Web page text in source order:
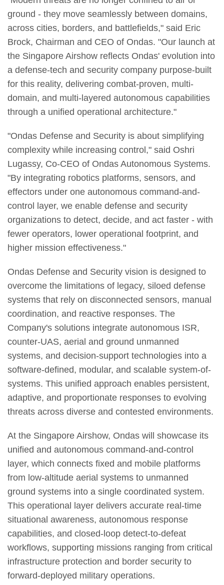
ground - they move seamlessly between domains,
across cities, borders, and battlefields," said Eric
Brock, Chairman and CEO of Ondas. "Our launch at
the Singapore Airshow reflects Ondas' evolution into
a defense-tech and security company purpose-built
for this reality, delivering combat-proven, multi-
domain, and multi-layered autonomous capabilities
through a unified operational architecture."
"Ondas Defense and Security is about simplifying
complexity while increasing control," said Oshri
Lugassy, Co-CEO of Ondas Autonomous Systems.
"By integrating robotics platforms, sensors, and
effectors under one autonomous command-and-
control layer, we enable defense and security
organizations to detect, decide, and act faster - with
fewer operators, lower operational footprint, and
higher mission effectiveness."
Ondas Defense and Security vision is designed to
overcome the limitations of legacy, siloed defense
systems that rely on disconnected sensors, manual
coordination, and reactive responses. The
Company's solutions integrate autonomous ISR,
counter-UAS, aerial and ground unmanned
systems, and decision-support technologies into a
software-defined, modular, and scalable system-of-
systems. This unified approach enables persistent,
adaptive, and proportionate responses to evolving
threats across diverse and contested environments.
At the Singapore Airshow, Ondas will showcase its
unified and autonomous command-and-control
layer, which connects fixed and mobile platforms
from low-altitude aerial systems to unmanned
ground systems into a single coordinated system.
This operational layer delivers accurate real-time
situational awareness, autonomous response
capabilities, and closed-loop detect-to-defeat
workflows, supporting missions ranging from critical
infrastructure protection and border security to
forward-deployed military operations.